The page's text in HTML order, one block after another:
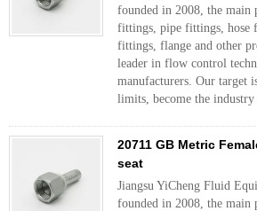
founded in 2008, the main
fittings, pipe fittings, hose
fittings, flange and other
leader in flow control
manufacturers. Our target
limits, become the industry
20711 GB Metric
seat
Jiangsu YiCheng Fluid
founded in 2008, the main